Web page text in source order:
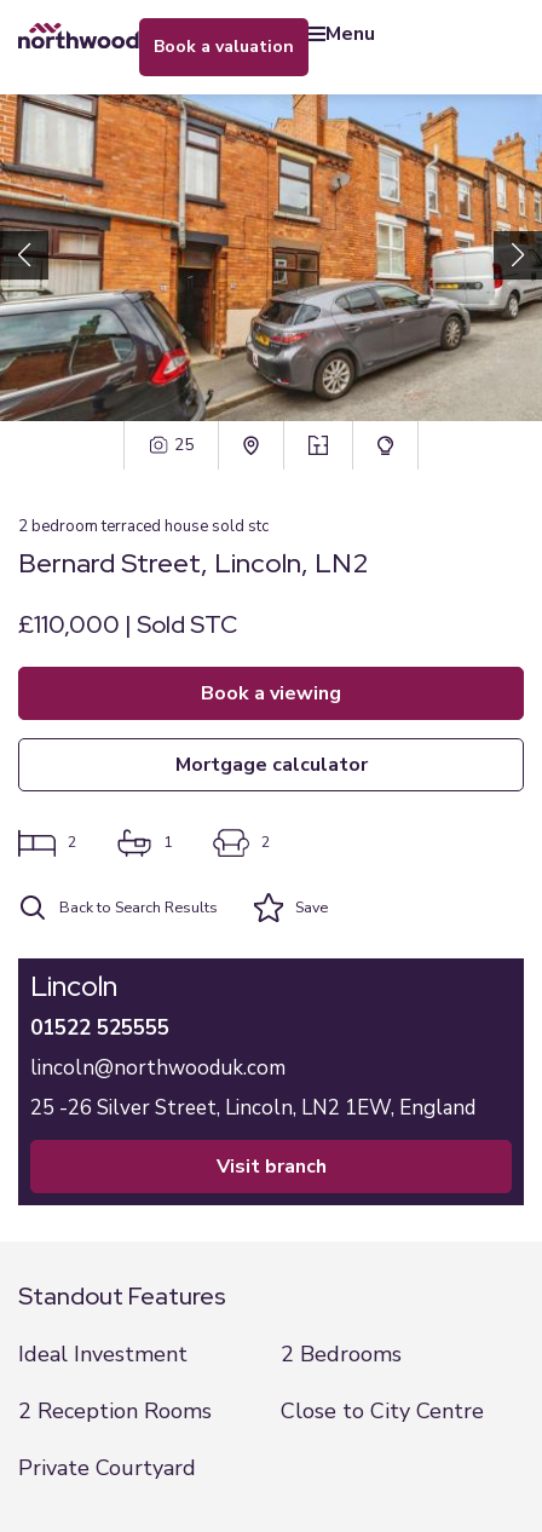
book a valuation menu
25
2bedroom terraced house sold stc
Bernard Street, Lincoln, LN2
£110,000 | Sold STC
book a viewing
mortgage calculator
2 1 2
Back to Search Results Save
Lincoln
01522 525555
lincoln@northwooduk.com
25 -26 Silver Street, Lincoln, LN2 1EW, England
visit branch
Standout Features
Ideal Investment
2 Bedrooms
2 Reception Rooms
Close to City Centre
Private Courtyard